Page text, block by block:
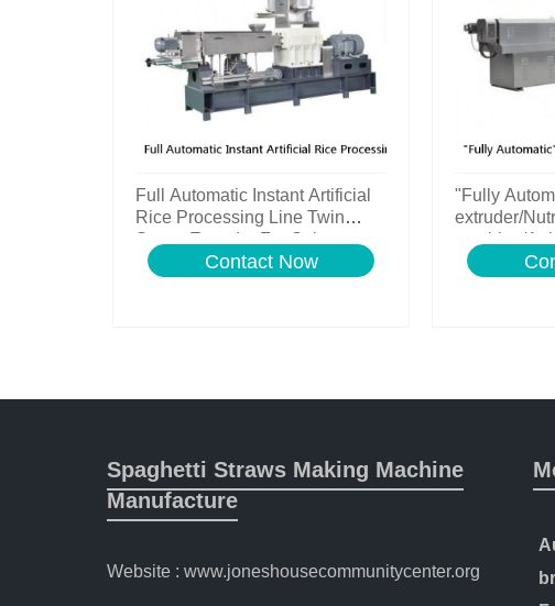
Full Automatic Instant Artificial
Rice Processing Line Twin
Screw Extruder For Sale
Contact Now
"Fully
extruder/
machine/
line
Spaghetti Straws Making Machine
Manufacture
Website : www.joneshousecommunitycenter.org